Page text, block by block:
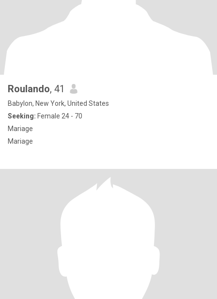
Roulando, 41
Babylon, New York, United States
Seeking: Female 24 - 70
Mariage
Mariage